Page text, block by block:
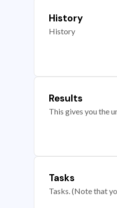
History
History
Results
This gives you the
Tasks
Tasks. (Note that